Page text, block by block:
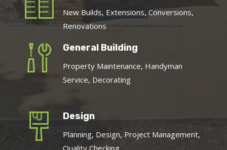
New Builds, Extensions, Conversions,
Renovations
General Building
Property Maintenance, Handyman
Service, Decorating
Design
Planning, Design, Project Management,
Quality Checking